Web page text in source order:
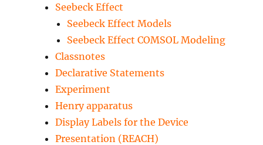
Seebeck Effect
Seebeck Effect Models
Seebeck Effect COMSOL Modeling
Classnotes
Declarative Statements
Experiment
Henry apparatus
Display Labels for the Device
Presentation (REACH)